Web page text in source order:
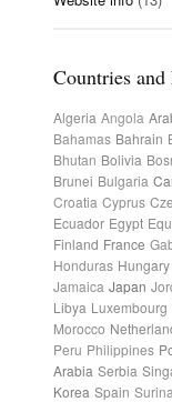
Countries and
Algeria Angola
Bahamas Bahrain
Bhutan Bolivia
Brunei Bulgaria
Croatia Cyprus
Ecuador Egypt
Finland France
Honduras Hungary
Jamaica Japan
Libya Luxembourg
Morocco
Peru Philippines
Arabia Serbia
Korea Spain